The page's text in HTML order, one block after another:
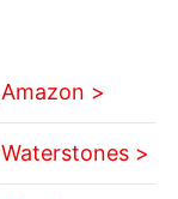
Amazon >
Waterstones >